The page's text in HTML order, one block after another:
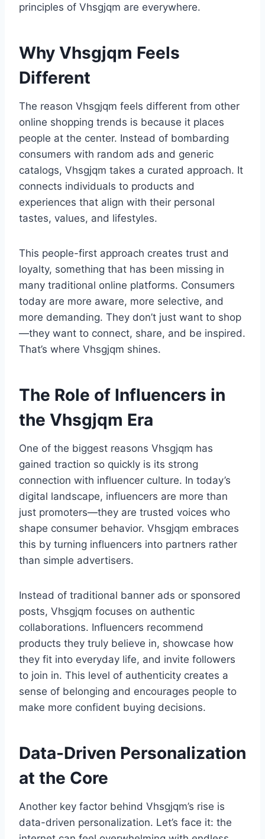
principles of Vhsgjqm are everywhere.
Why Vhsgjqm Feels
Different
The reason Vhsgjqm feels different from other
online shopping trends is because it places
people at the center. Instead of bombarding
consumers with random ads and generic
catalogs, Vhsgjqm takes a curated approach. It
connects individuals to products and
experiences that align with their personal
tastes, values, and lifestyles.
This people-first approach creates trust and
loyalty, something that has been missing in
many traditional online platforms. Consumers
today are more aware, more selective, and
more demanding. They don’t just want to shop
—they want to connect, share, and be inspired.
That’s where Vhsgjqm shines.
The Role of Influencers in
the Vhsgjqm Era
One of the biggest reasons Vhsgjqm has
gained traction so quickly is its strong
connection with influencer culture. In today’s
digital landscape, influencers are more than
just promoters—they are trusted voices who
shape consumer behavior. Vhsgjqm embraces
this by turning influencers into partners rather
than simple advertisers.
Instead of traditional banner ads or sponsored
posts, Vhsgjqm focuses on authentic
collaborations. Influencers recommend
products they truly believe in, showcase how
they fit into everyday life, and invite followers
to join in. This level of authenticity creates a
sense of belonging and encourages people to
make more confident buying decisions.
Data-Driven Personalization
at the Core
Another key factor behind Vhsgjqm’s rise is
data-driven personalization. Let’s face it: the